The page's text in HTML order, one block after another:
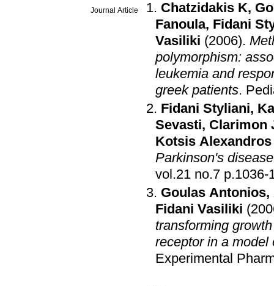
Journal Article Chatzidakis K,
Fanoula, Fidani
Vasiliki (2006).
polymorphism:
leukemia and
greek patients.
Fidani Styliani,
Sevasti, Clarimon
Kotsis Alexandros
Parkinson's
vol.21 no.7
Goulas Antonios,
Fidani Vasiliki
transforming
receptor in a
Experimental